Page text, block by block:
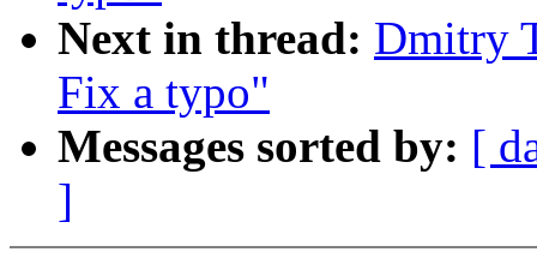
Next in thread: Dmitry
Fix a typo"
Messages sorted by: [
]